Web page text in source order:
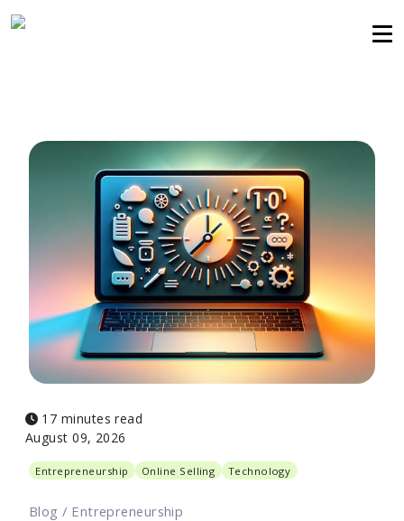
17 minutes read
August 09, 2026
Entrepreneurship Online Selling Technology
Blog / Entrepreneurship